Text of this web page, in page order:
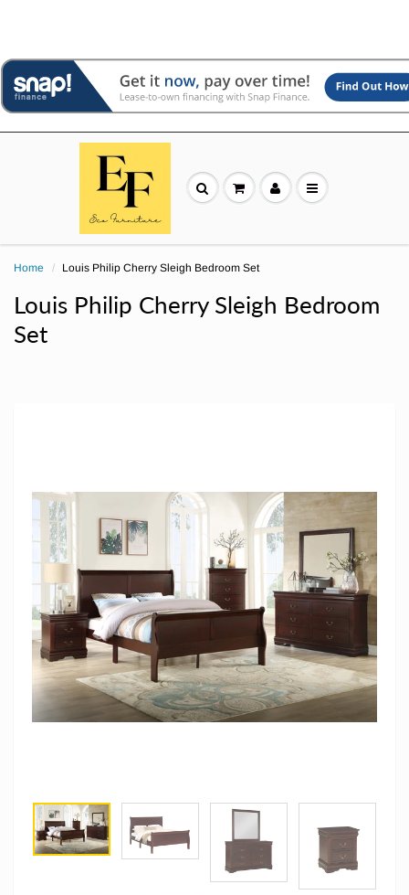
Home Louis Philip Cherry Sleigh Bedroom Set
Louis Philip Cherry Sleigh Bedroom
Set